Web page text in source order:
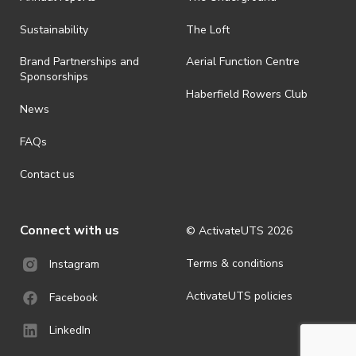
ActivateUTS determines otherwise in its absolute discretion). Ticket
· For all general ActivateUTS terms and conditions visit
https://www.activateuts.com.au/terms-conditions/
Sustainability
Brand Partnerships and
Sponsorships
News
FAQs
Contact us
The Loft
Aerial Function Centre
Haberfield Rowers Club
Connect with us
Instagram
Facebook
LinkedIn
© ActivateUTS 2026
Terms & conditions
ActivateUTS policies